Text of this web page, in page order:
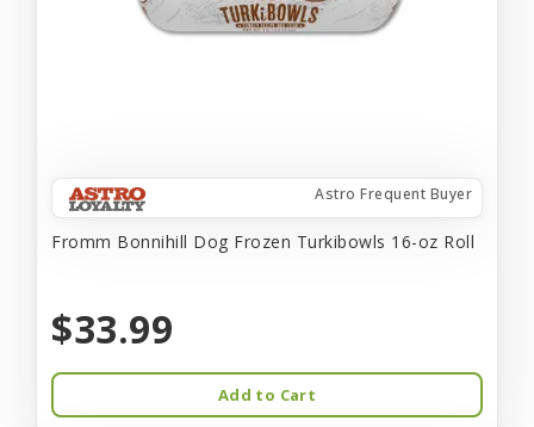
Astro Frequent Buyer
Fromm Bonnihill Dog Frozen Turkibowls 16-oz Roll
$33.99
Add to Cart